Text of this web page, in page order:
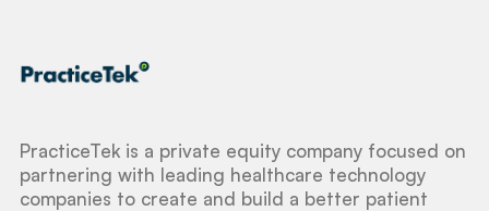
PracticeTek is a private equity company focused on
partnering with leading healthcare technology
companies to create and build a better patient